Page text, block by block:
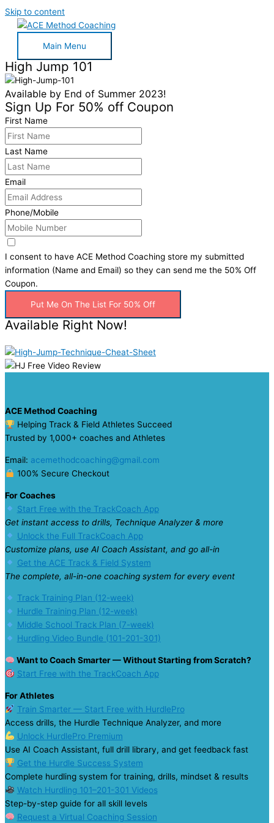
Skip to content
Main Menu
High Jump 101
Available by End of Summer 2023!
Sign Up For 50% off Coupon
First Name
Last Name
Email
Phone/Mobile
I consent to have ACE Method Coaching store my submitted
information (Name and Email) so they can send me the 50% Off
Coupon.
Put Me On The List For 50% Off
Available Right Now!
ACE Method Coaching
Helping Track & Field Athletes Succeed
Trusted by 1,000+ coaches and Athletes
Email: acemethodcoaching@gmail.com
100% Secure Checkout
For Coaches
Start Free with the TrackCoach App
Get instant access to drills, Technique Analyzer & more
Unlock the Full TrackCoach App
Customize plans, use AI Coach Assistant, and go all-in
Get the ACE Track & Field System
The complete, all-in-one coaching system for every event
Track Training Plan (12-week)
Hurdle Training Plan (12-week)
Middle School Track Plan (7-week)
Hurdling Video Bundle (101-201-301)
Want to Coach Smarter — Without Starting from Scratch?
Start Free with the TrackCoach App
For Athletes
Train Smarter — Start Free with HurdlePro
Access drills, the Hurdle Technique Analyzer, and more
Unlock HurdlePro Premium
Use AI Coach Assistant, full drill library, and get feedback fast
Get the Hurdle Success System
Complete hurdling system for training, drills, mindset & results
Watch Hurdling 101–201-301 Videos
Step-by-step guide for all skill levels
Request a Virtual Coaching Session